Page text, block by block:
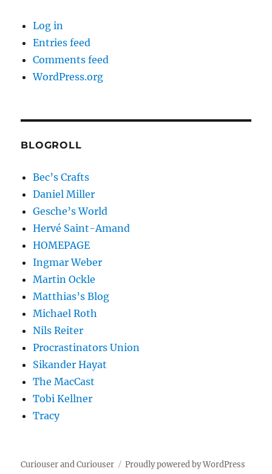
Log in
Entries feed
Comments feed
WordPress.org
BLOGROLL
Bec’s Crafts
Daniel Miller
Gesche’s World
Hervé Saint-Amand
HOMEPAGE
Ingmar Weber
Martin Ockle
Matthias’s Blog
Michael Roth
Nils Reiter
Procrastinators Union
Sikander Hayat
The MacCast
Tobi Kellner
Tracy
Curiouser and Curiouser Proudly powered by WordPress